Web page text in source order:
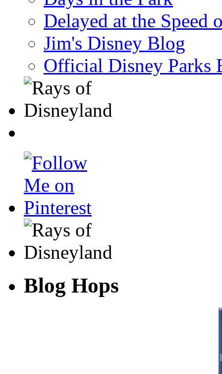
Delayed at the Speed
Jim's Disney Blog
Official Disney Parks
Blog Hops